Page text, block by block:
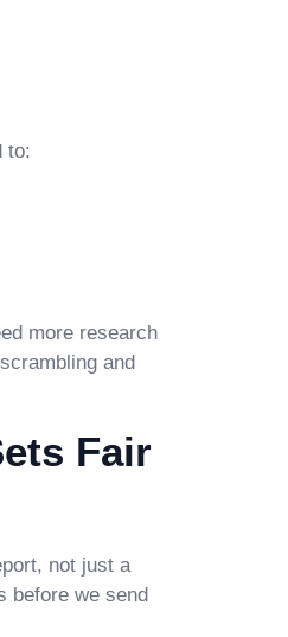
to:
more research
and
Fair
not just a
before we send